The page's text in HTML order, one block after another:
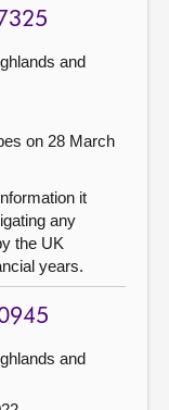
and
on 28 March
it
any
the UK
years.
and